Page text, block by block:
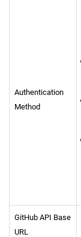
Authentication
Method
GitHub API Base
URL